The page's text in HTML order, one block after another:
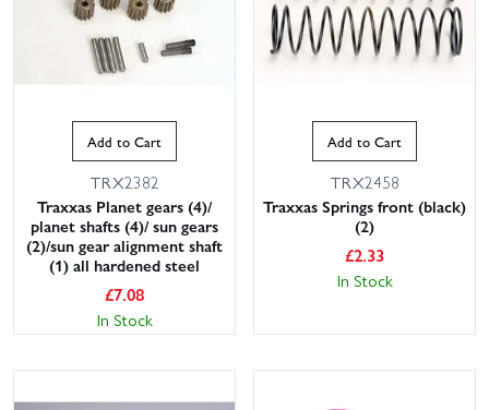
Add to Cart
TRX2382
Traxxas Planet gears (4)/
planet shafts (4)/ sun gears
(2)/sun gear alignment shaft
(1) all hardened steel
£7.08
In Stock
Add to Cart
TRX2458
Traxxas Springs front (black)
(2)
£2.33
In Stock